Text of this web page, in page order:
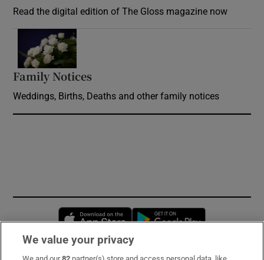
Read the digital edition of The Gloss magazine now
Family Notices
Weddings, Births, Deaths and other family notices
Opens in new window
We value your privacy